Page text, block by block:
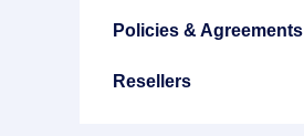
Policies & Agreements
Resellers